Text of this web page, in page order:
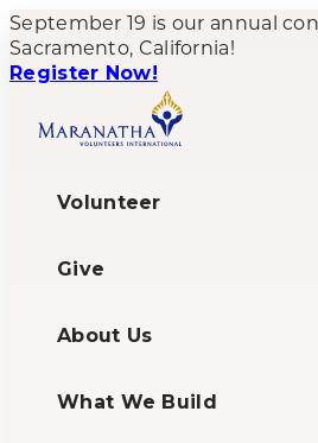
September 19 is our annual
Sacramento, California!
Register Now!
Volunteer
Give
About Us
What We Build